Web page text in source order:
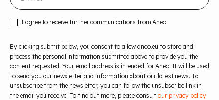
I agree to receive further communications from Aneo.
By clicking submit below, you consent to allow aneo.eu to store and
process the personal information submitted above to provide you the
content requested. Your email address is intended for Aneo. It will be used
to send you our newsletter and information about our latest news. To
unsubscribe from the newsletter, you can follow the unsubscribe link in
the email you receive. To find out more, please consult our privacy policy.